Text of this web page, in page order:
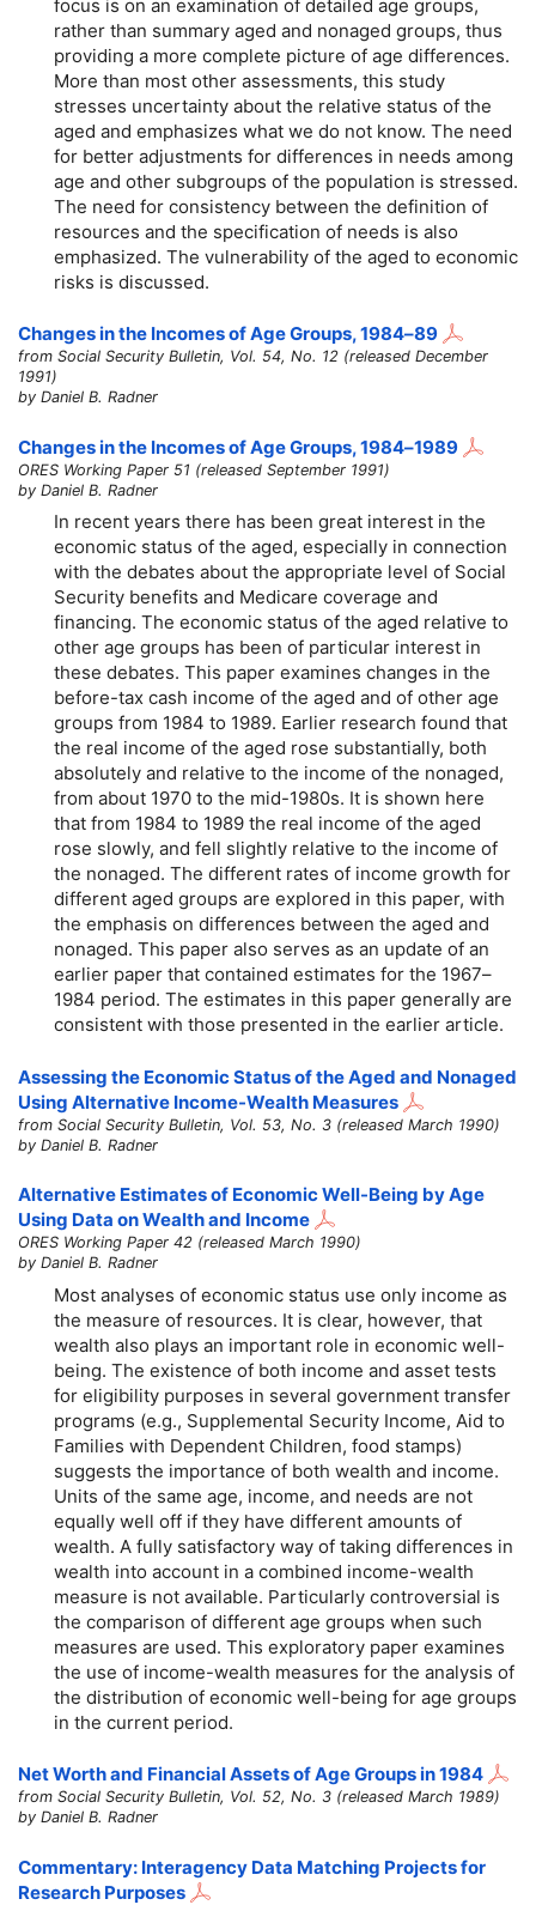
focus is on an examination of detailed age groups,
rather than summary aged and nonaged groups, thus
providing a more complete picture of age differences.
More than most other assessments, this study
stresses uncertainty about the relative status of the
aged and emphasizes what we do not know. The need
for better adjustments for differences in needs among
age and other subgroups of the population is stressed.
The need for consistency between the definition of
resources and the specification of needs is also
emphasized. The vulnerability of the aged to economic
risks is discussed.
Changes in the Incomes of Age Groups,1984–89
from Social Security Bulletin, Vol. 54, No. 12 (released December
1991)
by Daniel B. Radner
Changes in the Incomes of Age Groups, 1984–1989
ORES Working Paper 51 (released September 1991)
by Daniel B. Radner
In recent years there has been great interest in the
economic status of the aged, especially in connection
with the debates about the appropriate level of Social
Security benefits and Medicare coverage and
financing. The economic status of the aged relative to
other age groups has been of particular interest in
these debates. This paper examines changes in the
before-tax cash income of the aged and of other age
groups from 1984 to 1989. Earlier research found that
the real income of the aged rose substantially, both
absolutely and relative to the income of the nonaged,
from about 1970 to the mid-1980s. It is shown here
that from 1984 to 1989 the real income of the aged
rose slowly, and fell slightly relative to the income of
the nonaged. The different rates of income growth for
different aged groups are explored in this paper, with
the emphasis on differences between the aged and
nonaged. This paper also serves as an update of an
earlier paper that contained estimates for the 1967–
1984 period. The estimates in this paper generally are
consistent with those presented in the earlier article.
Assessing the Economic Status of the Aged and Nonaged
Using Alternative Income-Wealth Measures
from Social Security Bulletin, Vol. 53, No. 3 (released March 1990)
by Daniel B. Radner
Alternative Estimates of Economic Well-Being by Age
Using Data on Wealth and Income
ORES Working Paper 42 (released March 1990)
by Daniel B. Radner
Most analyses of economic status use only income as
the measure of resources. It is clear, however, that
wealth also plays an important role in economic well-
being. The existence of both income and asset tests
for eligibility purposes in several government transfer
programs (e.g., Supplemental Security Income, Aid to
Families with Dependent Children, food stamps)
suggests the importance of both wealth and income.
Units of the same age, income, and needs are not
equally well off if they have different amounts of
wealth. A fully satisfactory way of taking differences in
wealth into account in a combined income-wealth
measure is not available. Particularly controversial is
the comparison of different age groups when such
measures are used. This exploratory paper examines
the use of income-wealth measures for the analysis of
the distribution of economic well-being for age groups
in the current period.
Net Worth and Financial Assets of Age Groups in 1984
from Social Security Bulletin, Vol. 52, No. 3 (released March 1989)
by Daniel B. Radner
Commentary: Interagency Data Matching Projects for
Research Purposes